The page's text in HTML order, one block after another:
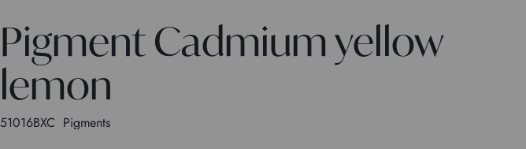
Pigment Cadmium yellow
lemon
51016BXC Pigments